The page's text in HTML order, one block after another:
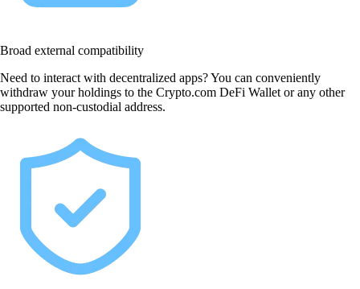
Broad external compatibility
Need to interact with decentralized apps? You can conveniently
withdraw your holdings to the Crypto.com DeFi Wallet or any other
supported non-custodial address.